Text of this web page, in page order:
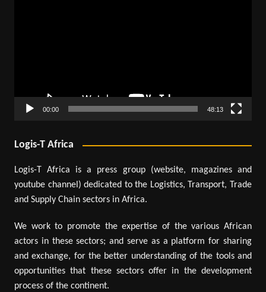
00:00 48:13
Logis-T Africa
Logis-T Africa is a press group (website, magazines and
youtube channel) dedicated to the Logistics, Transport, Trade
and Supply Chain sectors in Africa.
We work to promote the expertise of the various African
actors in these sectors; and serve as a platform for sharing
and exchange, for the better understanding of the tools and
opportunities that these sectors offer in the development
process of the continent.